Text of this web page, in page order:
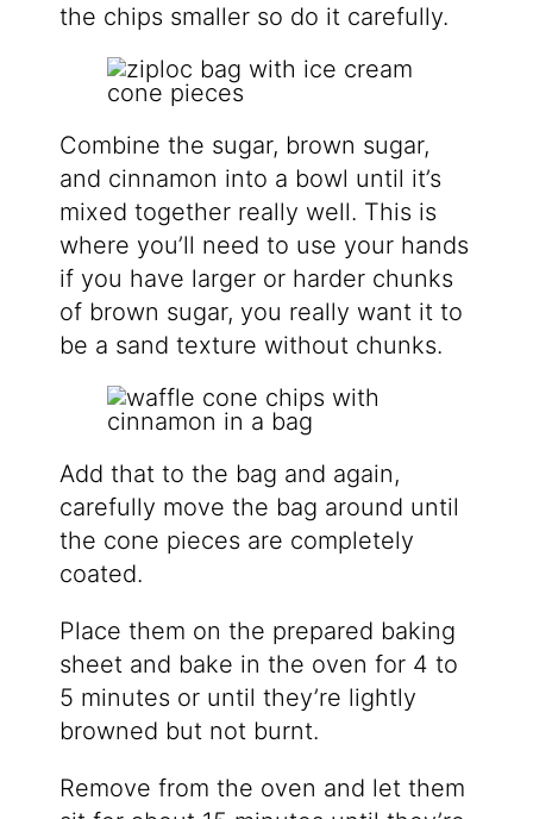
the chips smaller so do it carefully.
Combine the sugar, brown sugar,
and cinnamon into a bowl until it’s
mixed together really well. This is
where you’ll need to use your hands
if you have larger or harder chunks
of brown sugar, you really want it to
be a sand texture without chunks.
Add that to the bag and again,
carefully move the bag around until
the cone pieces are completely
coated.
Place them on the prepared baking
sheet and bake in the oven for 4 to
5 minutes or until they’re lightly
browned but not burnt.
Remove from the oven and let them